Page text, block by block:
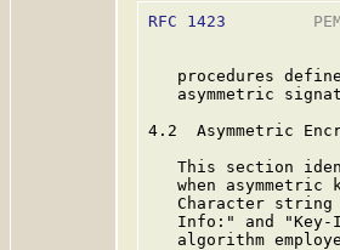
RFC 1423
procedures
asymmetric
4.2  Asymmetric
This section
when asymmetric
Character string
Info:" and "Key-
algorithm